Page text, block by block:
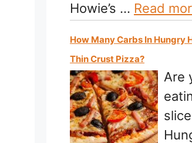
Howie’s … Read
How Many Carbs In Hungry
Thin Crust Pizza?
Are